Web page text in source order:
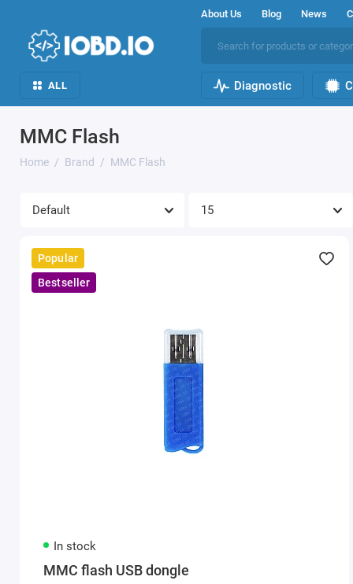
About Us Blog News
ALL Diagnostic
MMC Flash
Home Brand MMC Flash
Popular
Bestseller
In stock
MMC flash USB dongle